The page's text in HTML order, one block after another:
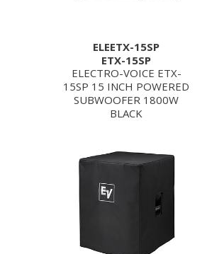
ELEETX-15SP
ETX-15SP
ELECTRO-VOICE ETX-
15SP 15 INCH POWERED
SUBWOOFER 1800W
BLACK